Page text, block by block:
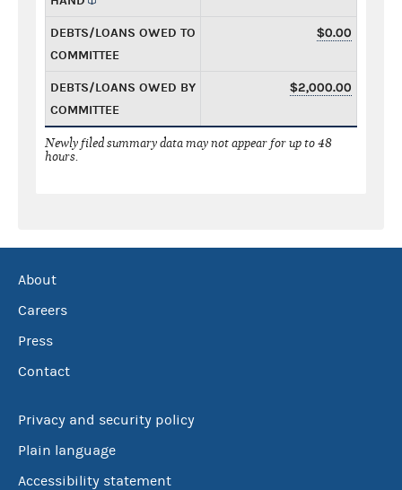
DEBTS/LOANS OWED TO
COMMITTEE
$0.00
DEBTS/LOANS OWED BY
COMMITTEE
$2,000.00
Newly filed summary data may not appear for up to 48
hours.
About
Careers
Press
Contact
Privacy and security policy
Plain language
Accessibility statement